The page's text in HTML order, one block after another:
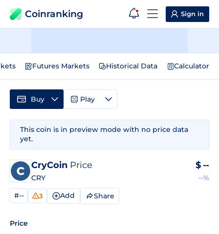
Coinranking Sign in
Futures Markets Historical Data Calculator
This coin is in preview mode with no price data
yet.
CryCoin Price
CRY
$ --
--%
#-- 3 Add Share
Price
Buy Play